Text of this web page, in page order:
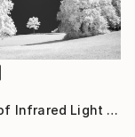
"Vision of Infrared Light "Solitude"" Photograph